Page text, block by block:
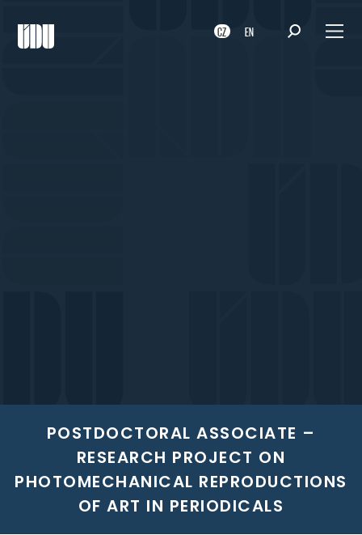
CZ EN
POSTDOCTORAL ASSOCIATE –
RESEARCH PROJECT ON
PHOTOMECHANICAL REPRODUCTIONS
OF ART IN PERIODICALS